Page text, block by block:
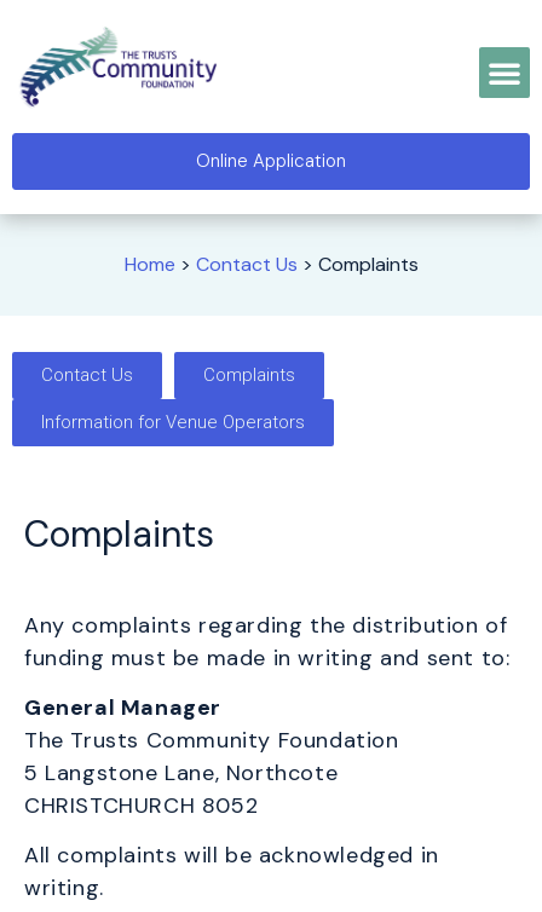
Online Application
Home > Contact Us > Complaints
Contact Us Complaints
Information for Venue Operators
Complaints
Any complaints regarding the distribution of
funding must be made in writing and sent to:
General Manager
The Trusts Community Foundation
5 Langstone Lane, Northcote
CHRISTCHURCH 8052
All complaints will be acknowledged in
writing.